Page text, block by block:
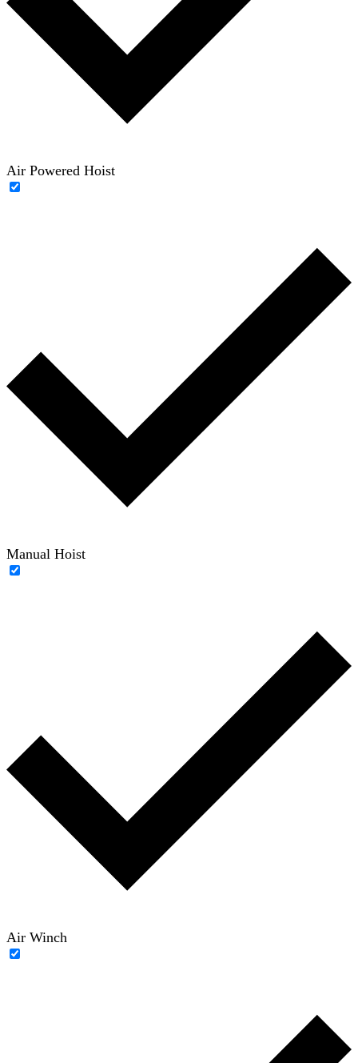
Air Powered Hoist
Manual Hoist
Air Winch